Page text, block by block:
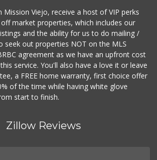
Mission Viejo, receive a host of VIP perks
market properties, which includes our
and the ability for us to do mailing /
seek out properties NOT on the MLS
agreement as we have an upfront cost
service. You'll also have a love it or leave
a FREE home warranty, first choice offer
of the time while having white glove
start to finish.
Zillow Reviews